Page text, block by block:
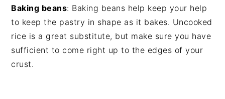
Baking beans: Baking beans help keep your help
to keep the pastry in shape as it bakes. Uncooked
rice is a great substitute, but make sure you have
sufficient to come right up to the edges of your
crust.